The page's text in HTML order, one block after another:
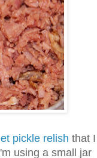
pickle relish that I
using a small jar